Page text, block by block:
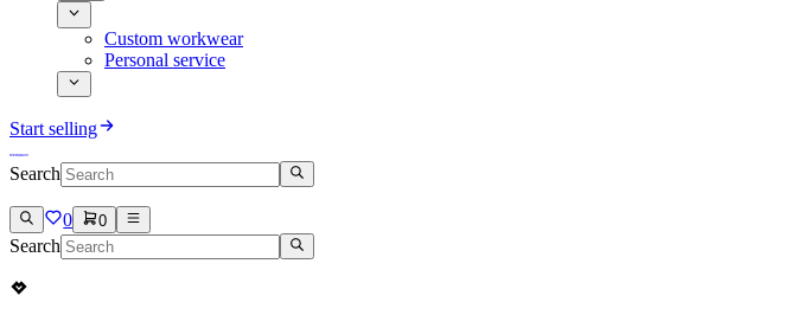
Custom workwear
Personal service
Start selling
Search
0 0
Search